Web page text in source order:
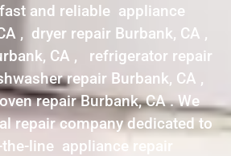
and reliable appliance
, dryer repair Burbank, CA ,
CA , refrigerator repair
repair Burbank, CA ,
repair Burbank, CA . We
repair company dedicated to
line appliance repair